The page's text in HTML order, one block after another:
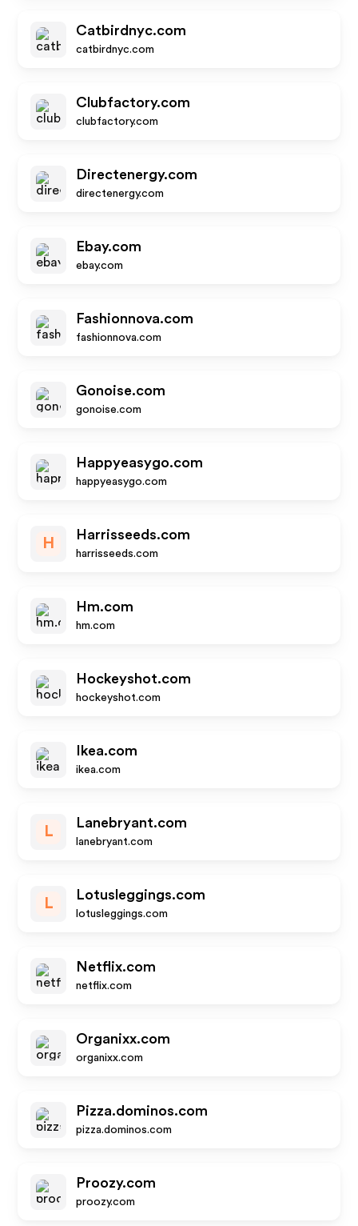
Catbirdnyc.com
catbirdnyc.com
Clubfactory.com
clubfactory.com
Directenergy.com
directenergy.com
Ebay.com
ebay.com
Fashionnova.com
fashionnova.com
Gonoise.com
gonoise.com
Happyeasygo.com
happyeasygo.com
H
Harrisseeds.com
harrisseeds.com
Hm.com
hm.com
Hockeyshot.com
hockeyshot.com
Ikea.com
ikea.com
L
Lanebryant.com
lanebryant.com
L
Lotusleggings.com
lotusleggings.com
Netflix.com
netflix.com
Organixx.com
organixx.com
Pizza.dominos.com
pizza.dominos.com
Proozy.com
proozy.com